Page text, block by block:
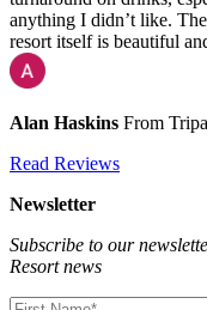
anything I didn’t like.
resort itself is beautiful
Alan Haskins From
Read Reviews
Newsletter
Subscribe to our
Resort news